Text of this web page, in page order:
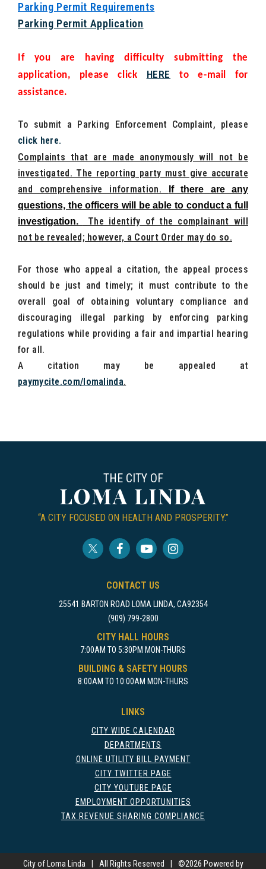
Parking Permit Requirements
Parking Permit Application
If you are having difficulty submitting the
application, please click HERE
to e-mail for
assistance.
To submit a Parking Enforcement Complaint, please
click here.
Complaints that are made anonymously will not be
investigated. The reporting party must give accurate
and comprehensive information.
If there are any
questions, the officers will be able to conduct a full
investigation.
The identify of the complainant will
not be revealed; however, a Court Order may do so.
For those who appeal a citation, the appeal process
should be just and timely; it must contribute to the
overall goal of obtaining voluntary compliance and
discouraging illegal parking by enforcing parking
regulations while providing a fair and impartial hearing
for all.
A citation may be appealed at
paymycite.com/lomalinda.
THE CITY OF
LOMA LINDA
“A CITY FOCUSED ON HEALTH AND PROSPERITY.”
CONTACT US
25541 BARTON ROAD LOMA LINDA, CA92354
(909) 799-2800
CITY HALL HOURS
7:00AM TO 5:30PM MON-THURS
BUILDING & SAFETY HOURS
8:00AM TO 10:00AM MON-THURS
LINKS
CITY WIDE CALENDAR
DEPARTMENTS
ONLINE UTILITY BILL PAYMENT
CITY TWITTER PAGE
CITY YOUTUBE PAGE
EMPLOYMENT OPPORTUNITIES
TAX REVENUE SHARING COMPLIANCE
City of Loma Linda All Rights Reserved ©2026 Powered by